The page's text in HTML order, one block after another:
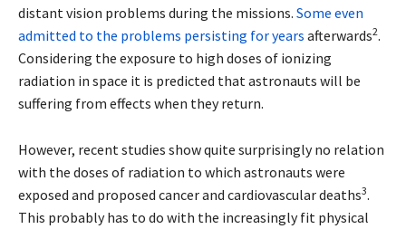
distant vision problems during the missions. Some even
admitted to the problems persisting for years afterwards2.
Considering the exposure to high doses of ionizing
radiation in space it is predicted that astronauts will be
suffering from effects when they return.
However, recent studies show quite surprisingly no relation
with the doses of radiation to which astronauts were
exposed and proposed cancer and cardiovascular deaths3.
This probably has to do with the increasingly fit physical